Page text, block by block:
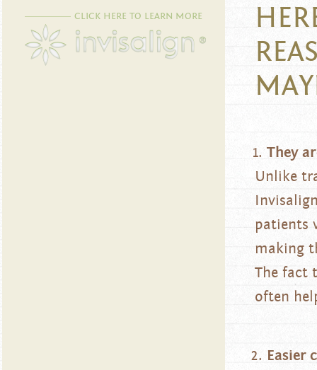
They
Unlike
patients
making
The fact
often
Easier
CLICK HERE TO LEARN MORE